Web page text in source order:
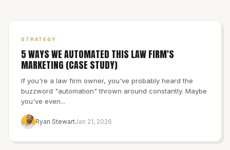
STRATEGY
5 WAYS WE AUTOMATED THIS LAW FIRM'S
MARKETING (CASE STUDY)
If you're a law firm owner, you've probably heard the
buzzword "automation" thrown around constantly. Maybe
you've even...
Ryan StewartJan 21, 2026